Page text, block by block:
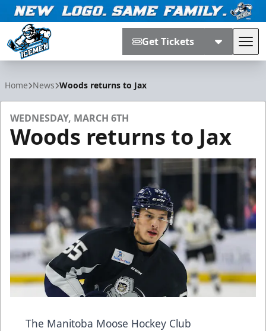
Get Tickets
Home News Woods returns to Jax
WEDNESDAY, MARCH 6TH
Woods returns to Jax
The Manitoba Moose Hockey Club